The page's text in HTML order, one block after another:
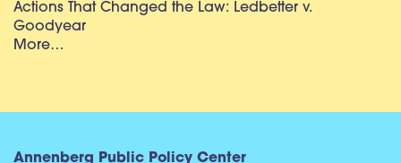
Actions That Changed the Law: Ledbetter v.
Goodyear
More…
Annenberg Public Policy Center